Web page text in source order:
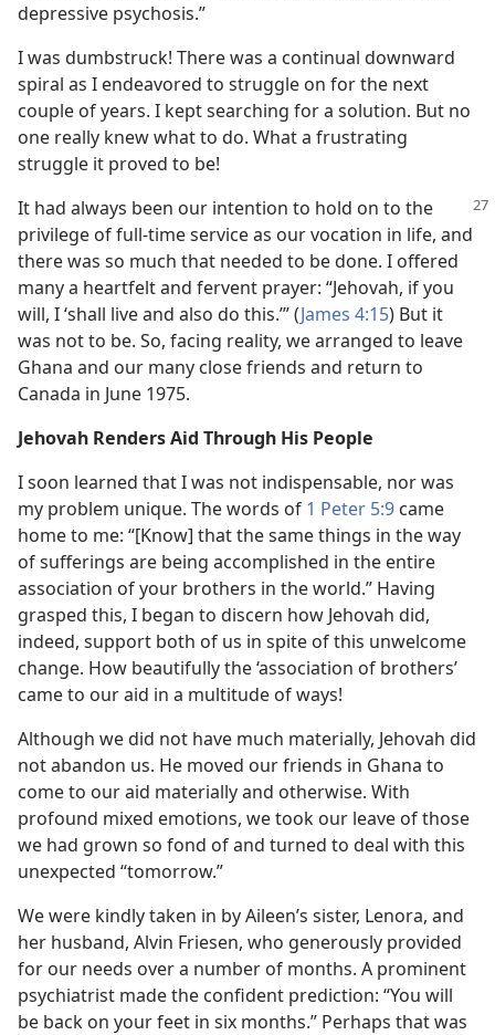
depressive psychosis.”
I was dumbstruck! There was a continual downward
spiral as I endeavored to struggle on for the next
couple of years. I kept searching for a solution. But no
one really knew what to do. What a frustrating
struggle it proved to be!
It had always been our intention to hold on to the
privilege of full-time service as our vocation in life, and
there was so much that needed to be done. I offered
many a heartfelt and fervent prayer: “Jehovah, if you
will, I ‘shall live and also do this.’” (James 4:15) But it
was not to be. So, facing reality, we arranged to leave
Ghana and our many close friends and return to
Canada in June 1975.
Jehovah Renders Aid Through His People
I soon learned that I was not indispensable, nor was
my problem unique. The words of 1 Peter 5:9 came
home to me: “[Know] that the same things in the way
of sufferings are being accomplished in the entire
association of your brothers in the world.” Having
grasped this, I began to discern how Jehovah did,
indeed, support both of us in spite of this unwelcome
change. How beautifully the ‘association of brothers’
came to our aid in a multitude of ways!
Although we did not have much materially, Jehovah did
not abandon us. He moved our friends in Ghana to
come to our aid materially and otherwise. With
profound mixed emotions, we took our leave of those
we had grown so fond of and turned to deal with this
unexpected “tomorrow.”
We were kindly taken in by Aileen’s sister, Lenora, and
her husband, Alvin Friesen, who generously provided
for our needs over a number of months. A prominent
psychiatrist made the confident prediction: “You will
be back on your feet in six months.” Perhaps that was